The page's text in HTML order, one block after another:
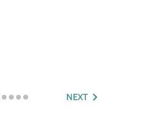
NEXT